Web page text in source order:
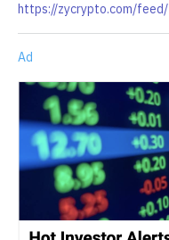
https://zycrypto.com/feed/
Ad